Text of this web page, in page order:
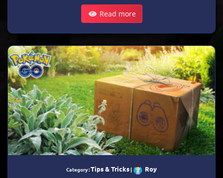
Read more
Category :Tips & Tricks | Roy